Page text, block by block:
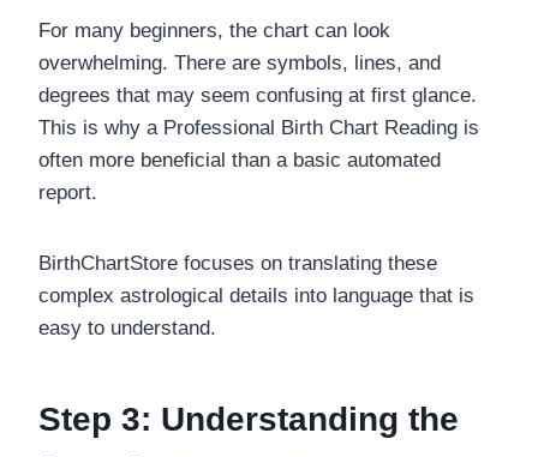
For many beginners, the chart can look
overwhelming. There are symbols, lines, and
degrees that may seem confusing at first glance.
This is why a Professional Birth Chart Reading is
often more beneficial than a basic automated
report.
BirthChartStore focuses on translating these
complex astrological details into language that is
easy to understand.
Step 3: Understanding the